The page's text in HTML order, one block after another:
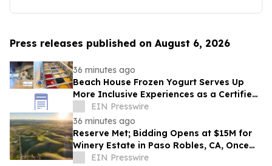
Press releases published on August 6, 2026
36 minutes ago
Beach House Frozen Yogurt Serves Up
More Inclusive Experiences as a Certified
Autism Center™
EIN Presswire
36 minutes ago
Reserve Met; Bidding Opens at $15M for
Winery Estate in Paso Robles, CA, Once
Owned by Game Show Host Alex Trebek
EIN Presswire